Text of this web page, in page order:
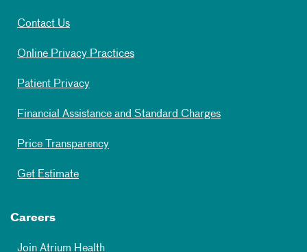
Contact Us
Online Privacy Practices
Patient Privacy
Financial Assistance and Standard Charges
Price Transparency
Get Estimate
Careers
Join Atrium Health